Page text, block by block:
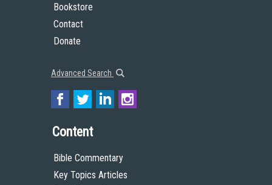
Bookstore
Contact
Donate
Advanced Search
Content
Bible Commentary
Key Topics Articles